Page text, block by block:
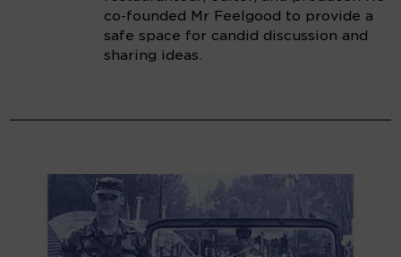
co-founded Mr Feelgood to provide a
safe space for candid discussion and
sharing ideas.